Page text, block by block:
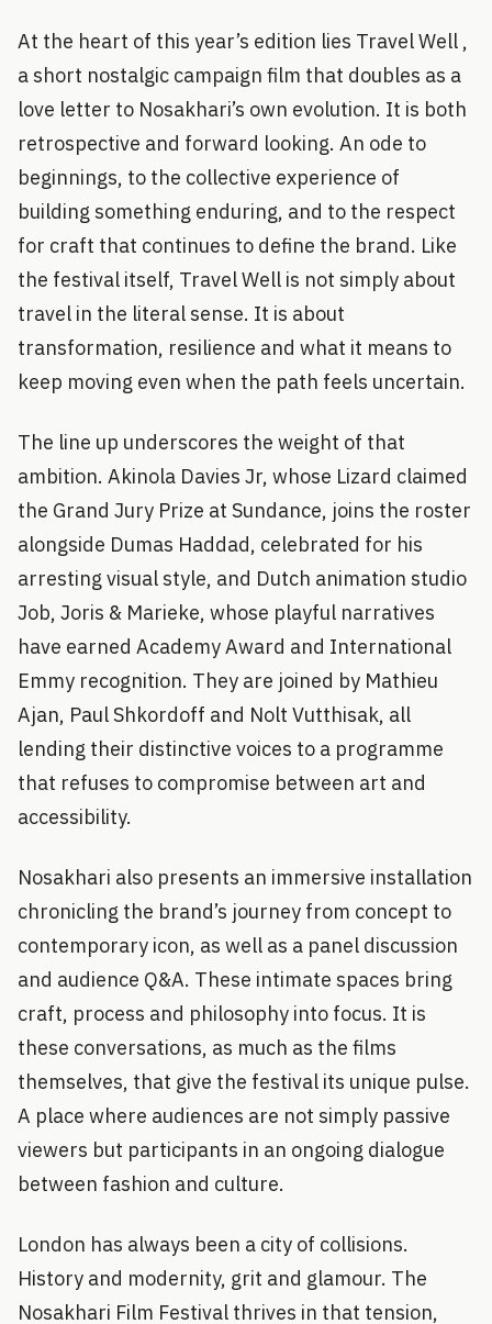
At the heart of this year’s edition lies Travel Well ,
a short nostalgic campaign film that doubles as a
love letter to Nosakhari’s own evolution. It is both
retrospective and forward looking. An ode to
beginnings, to the collective experience of
building something enduring, and to the respect
for craft that continues to define the brand. Like
the festival itself, Travel Well is not simply about
travel in the literal sense. It is about
transformation, resilience and what it means to
keep moving even when the path feels uncertain.
The line up underscores the weight of that
ambition. Akinola Davies Jr, whose Lizard claimed
the Grand Jury Prize at Sundance, joins the roster
alongside Dumas Haddad, celebrated for his
arresting visual style, and Dutch animation studio
Job, Joris & Marieke, whose playful narratives
have earned Academy Award and International
Emmy recognition. They are joined by Mathieu
Ajan, Paul Shkordoff and Nolt Vutthisak, all
lending their distinctive voices to a programme
that refuses to compromise between art and
accessibility.
Nosakhari also presents an immersive installation
chronicling the brand’s journey from concept to
contemporary icon, as well as a panel discussion
and audience Q&A. These intimate spaces bring
craft, process and philosophy into focus. It is
these conversations, as much as the films
themselves, that give the festival its unique pulse.
A place where audiences are not simply passive
viewers but participants in an ongoing dialogue
between fashion and culture.
London has always been a city of collisions.
History and modernity, grit and glamour. The
Nosakhari Film Festival thrives in that tension,